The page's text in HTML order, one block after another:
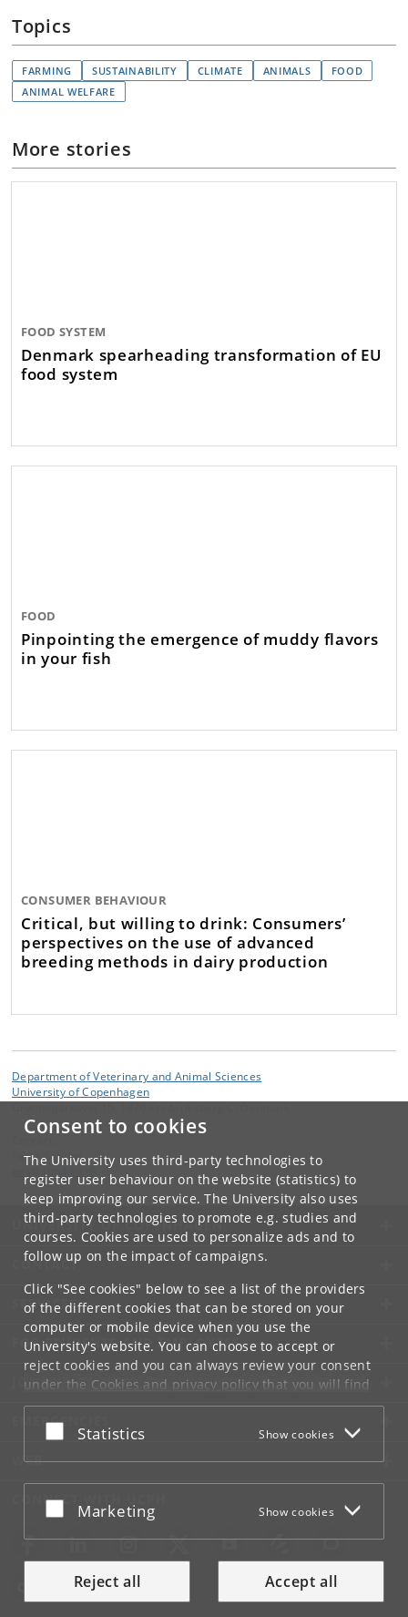
Consent to cookies
The University uses third-party technologies to
register user behaviour on the website (statistics) to
keep improving our service. The University also uses
third-party technologies to promote e.g. studies and
courses. Cookies are used to personalize ads and to
follow up on the impact of campaigns.
Click "See cookies" below to see a list of the providers
of the different cookies that can be stored on your
computer or mobile device when you use the
University's website. You can choose to accept or
reject cookies and you can always review your consent
under the Cookies and privacy policythat you will find
at the bottom of each page.
Google privacy policy
Accept or reject
Statistics Show cookies
Accept or reject
Marketing Show cookies
Reject all Accept all
Topics
FARMING SUSTAINABILITY CLIMATE ANIMALS
FOOD
ANIMAL WELFARE
More stories
FOOD SYSTEM
Denmark spearheading transformation of EU
food system
FOOD
Pinpointing the emergence of muddy flavors
in your fish
CONSUMER BEHAVIOUR
Critical, but willing to drink: Consumers’
perspectives on the use of advanced
breeding methods in dairy production
Department of Veterinary and Animal Sciences
University of Copenhagen
Peter Sandøe
UNIVERSITY OF COPENHAGEN
CONTACT
SERVICES
FOR STUDENTS AND EMPLOYEES
JOB AND CAREER
EMERGENCIES
WEB
CONNECT WITH UCPH